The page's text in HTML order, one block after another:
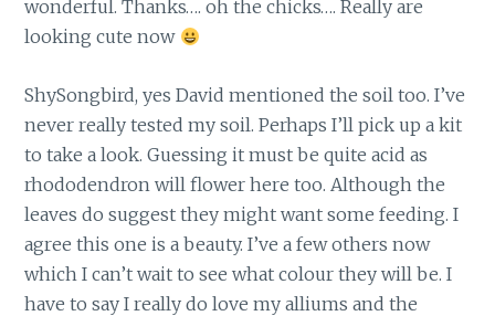
wonderful. Thanks…. oh the chicks…. Really are
looking cute now
ShySongbird, yes David mentioned the soil too. I’ve
never really tested my soil. Perhaps I’ll pick up a kit
to take a look. Guessing it must be quite acid as
rhododendron will flower here too. Although the
leaves do suggest they might want some feeding. I
agree this one is a beauty. I’ve a few others now
which I can’t wait to see what colour they will be. I
have to say I really do love my alliums and the